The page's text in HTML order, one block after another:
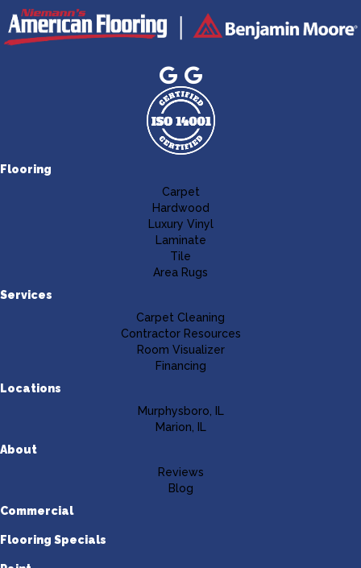
Flooring
Carpet
Hardwood
Luxury Vinyl
Laminate
Tile
Area Rugs
Services
Carpet Cleaning
Contractor Resources
Room Visualizer
Financing
Locations
Murphysboro, IL
Marion, IL
About
Reviews
Blog
Commercial
Flooring Specials